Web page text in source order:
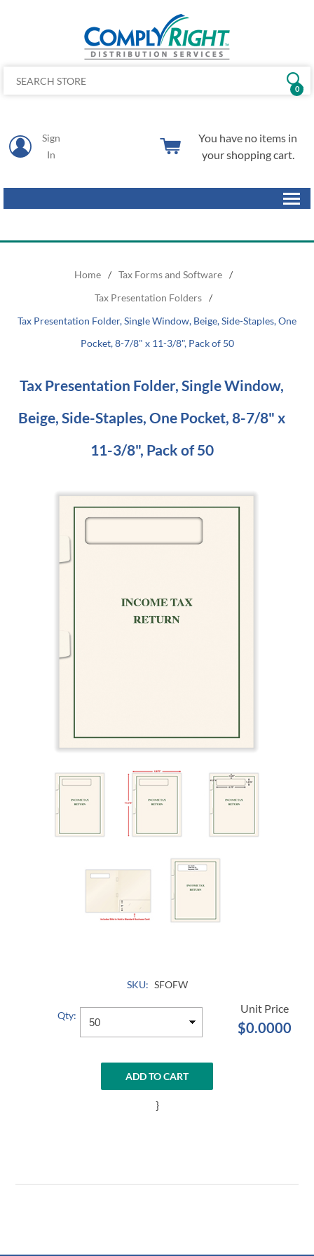
Sign
In
0
You have no items in
your shopping cart.
Home / Tax Forms and Software /
Tax Presentation Folders /
Tax Presentation Folder, Single Window, Beige, Side-Staples, One
Pocket, 8-7/8" x 11-3/8", Pack of 50
Tax Presentation Folder, Single Window,
Beige, Side-Staples, One Pocket, 8-7/8" x
11-3/8", Pack of 50
SKU: SFOFW
$0.0000
Qty:
ADD TO CART
}